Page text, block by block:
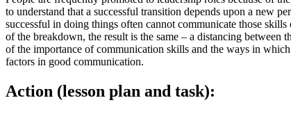
to understand that a successful transition depends upon a new
successful in doing things often cannot communicate those
of the breakdown, the result is the same – a distancing between
of the importance of communication skills and the ways in
factors in good communication.
Action (lesson plan and task):